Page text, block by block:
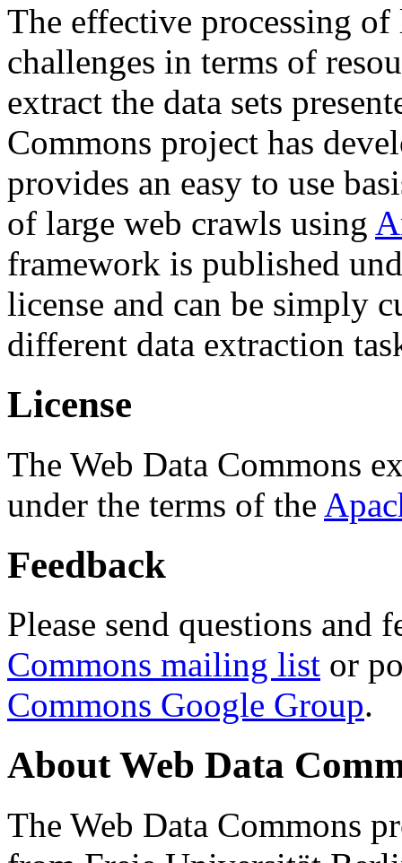
The effective processing of
challenges in terms of
extract the data sets
Commons project has
provides an easy to use
of large web crawls using
framework is published
license and can be simply
different data extraction
License
The Web Data Commons
under the terms of the
Feedback
Please send questions and
Commons mailing list or
Commons Google Group.
About Web Data
The Web Data Commons